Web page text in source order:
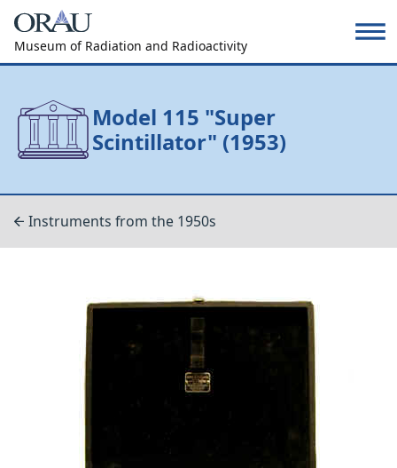
Museum of Radiation and Radioactivity
Model 115 "Super
Scintillator" (1953)
Instruments from the 1950s